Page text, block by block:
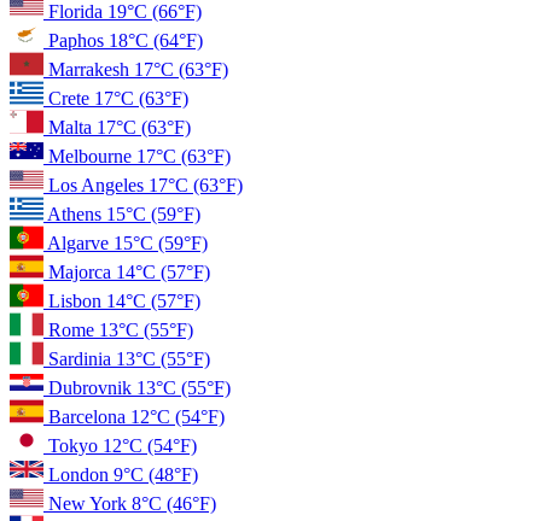
Florida 19°C (66°F)
Paphos 18°C (64°F)
Marrakesh 17°C (63°F)
Crete 17°C (63°F)
Malta 17°C (63°F)
Melbourne 17°C (63°F)
Los Angeles 17°C (63°F)
Athens 15°C (59°F)
Algarve 15°C (59°F)
Majorca 14°C (57°F)
Lisbon 14°C (57°F)
Rome 13°C (55°F)
Sardinia 13°C (55°F)
Dubrovnik 13°C (55°F)
Barcelona 12°C (54°F)
Tokyo 12°C (54°F)
London 9°C (48°F)
New York 8°C (46°F)